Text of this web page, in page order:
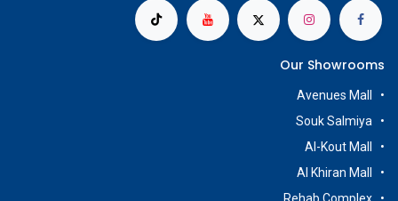
Our Showrooms
Avenues Mall
Souk Salmiya
Al-Kout Mall
Al Khiran Mall